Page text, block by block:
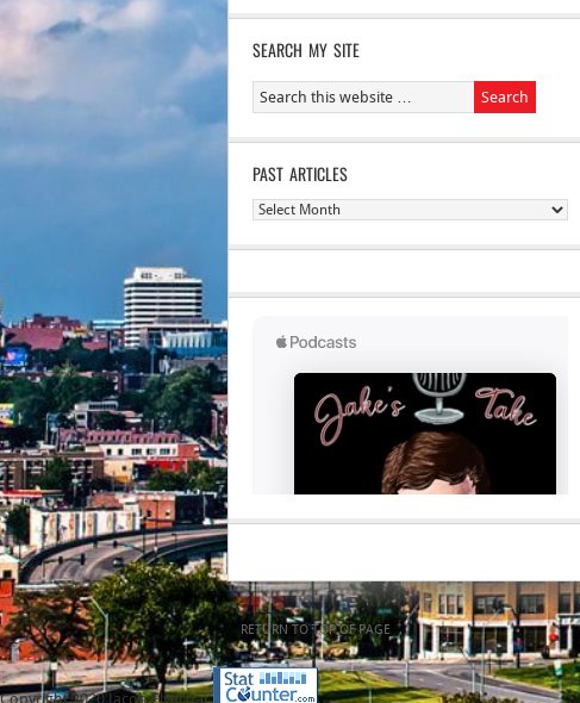
SEARCH MY SITE
PAST ARTICLES
Past
RETURN TO TOP OF PAGE
Copyright 2020 Jacob Elyachar